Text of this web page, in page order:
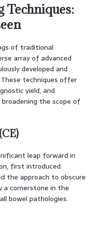
Techniques:
of traditional
array of advanced
developed and
techniques offer
yield, and
the scope of
leap forward in
first introduced
the approach to obscure
a cornerstone in the
bowel pathologies.